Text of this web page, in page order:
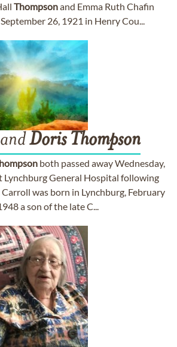
Thompsonand Emma Ruth Chafin
26, 1921 in Henry Cou...
Doris Thompson
both passed away Wednesday,
Lynchburg General Hospital following
was born in Lynchburg, February
a son of the late C...